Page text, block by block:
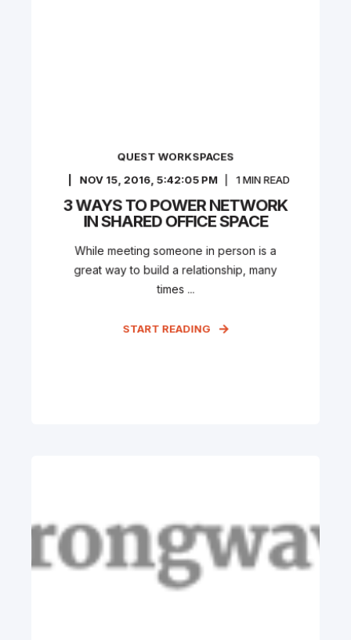
QUEST WORKSPACES
NOV 15, 2016, 5:42:05 PM
1 MIN READ
3 WAYS TO POWER NETWORK
IN SHARED OFFICE SPACE
While meeting someone in person is a
great way to build a relationship, many
times ...
START READING